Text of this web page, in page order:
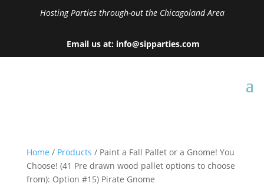
Hosting Parties through-out the Chicagoland Area
Email us at: info@sipparties.com
Home / Products / Paint a Fall Pallet or a Gnome! You
Choose! (41 Pre drawn wood pallet options to choose
from): Option #15) Pirate Gnome